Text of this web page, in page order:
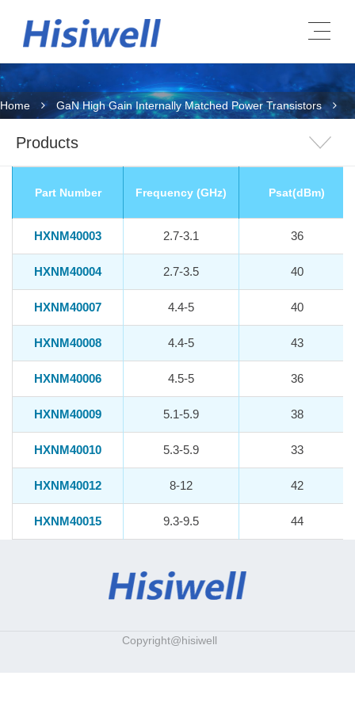
Home GaN High Gain Internally Matched Power Transistors
Products
Part Number Frequency (GHz) Psat(dBm)
HXNM40003 2.7-3.1 36
HXNM40004 2.7-3.5 40
HXNM40007 4.4-5 40
HXNM40008 4.4-5 43
HXNM40006 4.5-5 36
HXNM40009 5.1-5.9 38
HXNM40010 5.3-5.9 33
HXNM40012 8-12 42
HXNM40015 9.3-9.5 44
Copyright@hisiwell